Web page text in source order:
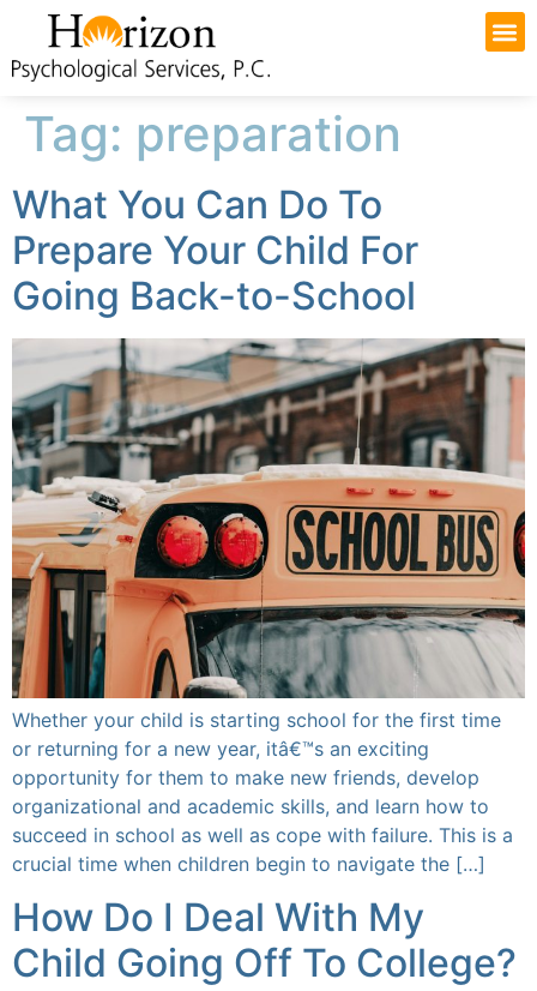
Tag: preparation
What You Can Do To
Prepare Your Child For
Going Back-to-School
Whether your child is starting school for the first time
or returning for a new year, itâ€™s an exciting
opportunity for them to make new friends, develop
organizational and academic skills, and learn how to
succeed in school as well as cope with failure. This is a
crucial time when children begin to navigate the […]
How Do I Deal With My
Child Going Off To College?